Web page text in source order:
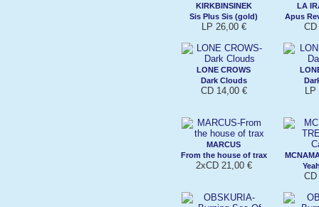
KIRKBINSINEK
Sis Plus Sis (gold)
LP 26,00 €
LA
Apus
CD
LONE CROWS
Dark Clouds
CD 14,00 € LP
MARCUS
From the house of trax
2xCD 21,00 €
CD